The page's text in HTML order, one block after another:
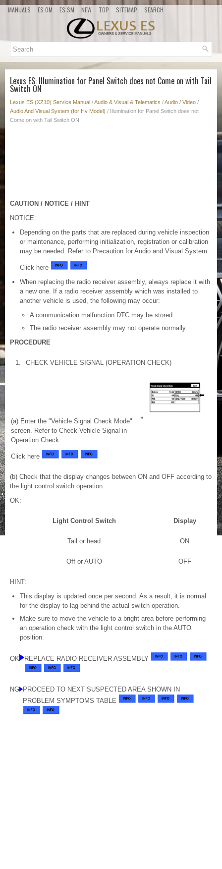
MANUALS ES OM ES SM NEW TOP SITEMAP SEARCH
Lexus ES: Illumination for Panel Switch does not Come on with Tail
Switch ON
Lexus ES (XZ10) Service Manual /Audio & Visual & Telematics /Audio / Video /
Audio And Visual System (for Hv Model) / Illumination for Panel Switch does not
Come on with Tail Switch ON
CAUTION / NOTICE / HINT
NOTICE:
Depending on the parts that are replaced during vehicle inspection
or maintenance, performing initialization, registration or calibration
may be needed. Refer to Precaution for Audio and Visual System.
Click here
When replacing the radio receiver assembly, always replace it with
a new one. If a radio receiver assembly which was installed to
another vehicle is used, the following may occur:
A communication malfunction DTC may be stored.
The radio receiver assembly may not operate normally.
PROCEDURE
1. CHECK VEHICLE SIGNAL (OPERATION CHECK)
(a) Enter the "Vehicle Signal Check Mode"
screen. Refer to Check Vehicle Signal in
Operation Check.
Click here
(b) Check that the display changes between ON and OFF according to
the light control switch operation.
OK:
Light Control Switch Display
Tail or head ON
Off or AUTO OFF
HINT:
This display is updated once per second. As a result, it is normal
for the display to lag behind the actual switch operation.
Make sure to move the vehicle to a bright area before performing
an operation check with the light control switch in the AUTO
position.
OK REPLACE RADIO RECEIVER ASSEMBLY
NG PROCEED TO NEXT SUSPECTED AREA SHOWN IN
PROBLEM SYMPTOMS TABLE